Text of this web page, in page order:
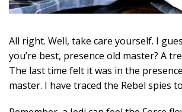
All right. Well, take care yourself. I
you’re best, presence old master? A
The last time felt it was in the
master. I have traced the Rebel spies